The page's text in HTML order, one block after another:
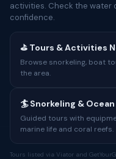
activities. Check the water
confidence.
⛳ Tours & Activities
Browse snorkeling, boat
the area.
🏄 Snorkeling &
Guided tours with
marine life and coral reefs.
Tours listed via Viator and